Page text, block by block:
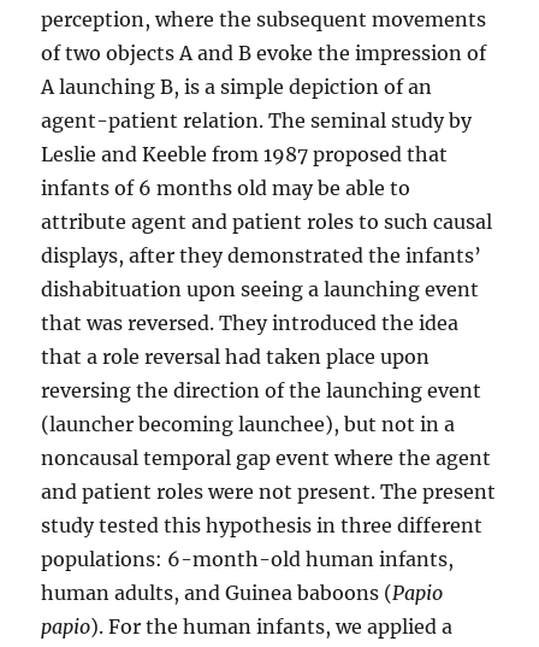
perception, where the subsequent movements
of two objects A and B evoke the impression of
A launching B, is a simple depiction of an
agent-patient relation. The seminal study by
Leslie and Keeble from 1987 proposed that
infants of 6 months old may be able to
attribute agent and patient roles to such causal
displays, after they demonstrated the infants’
dishabituation upon seeing a launching event
that was reversed. They introduced the idea
that a role reversal had taken place upon
reversing the direction of the launching event
(launcher becoming launchee), but not in a
noncausal temporal gap event where the agent
and patient roles were not present. The present
study tested this hypothesis in three different
populations: 6-month-old human infants,
human adults, and Guinea baboons (Papio
papio). For the human infants, we applied a